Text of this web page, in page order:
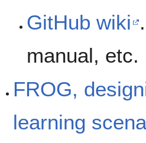
GitHub wiki
manual, etc.
FROG,
learning